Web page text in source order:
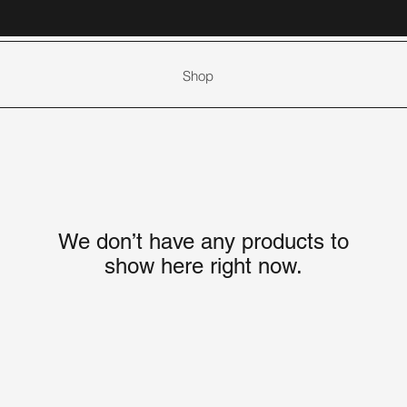
Shop
We don’t have any products to
show here right now.